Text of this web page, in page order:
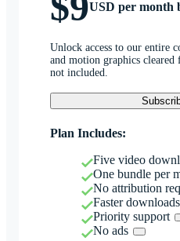
USD per month
Unlock access to our entire
and motion graphics
not included.
Plan Includes:
Five video
One bundle per
No attribution
Faster downloads
Priority support
No ads